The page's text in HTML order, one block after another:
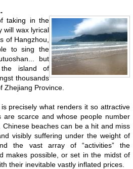
taking in the
will wax lyrical
of Hangzhou,
to sing the
but
island of
thousands
Zhejiang Province.
precisely what renders it so attractive
are scarce and whose people number
Chinese beaches can be a hit and miss
visibly suffering under the weight of
the vast array of “activities” the
makes possible, or set in the midst of
their inevitable vastly inflated prices.